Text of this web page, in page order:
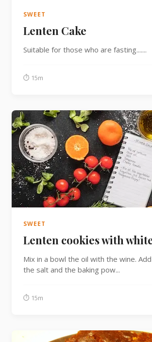
SWEET
Lenten Cake
Suitable for those who are fasting.......
⏱ 15m
SWEET
Lenten cookies with
Mix in a bowl the oil with the wine.
the salt and the baking pow...
⏱ 15m